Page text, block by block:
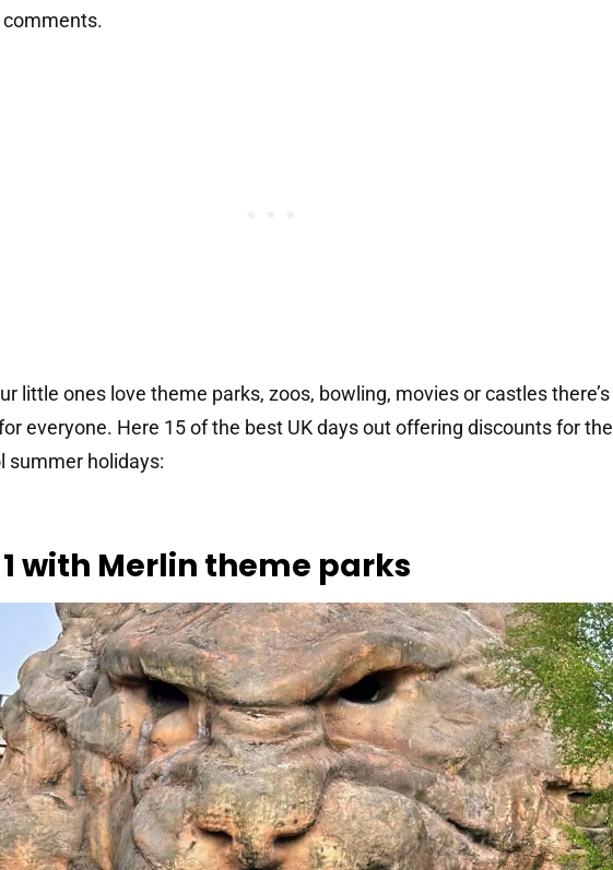
little ones love theme parks, zoos, bowling, movies or castles there’s
everyone. Here 15 of the best UK days out offering discounts for the
summer holidays:
1 with Merlin theme parks